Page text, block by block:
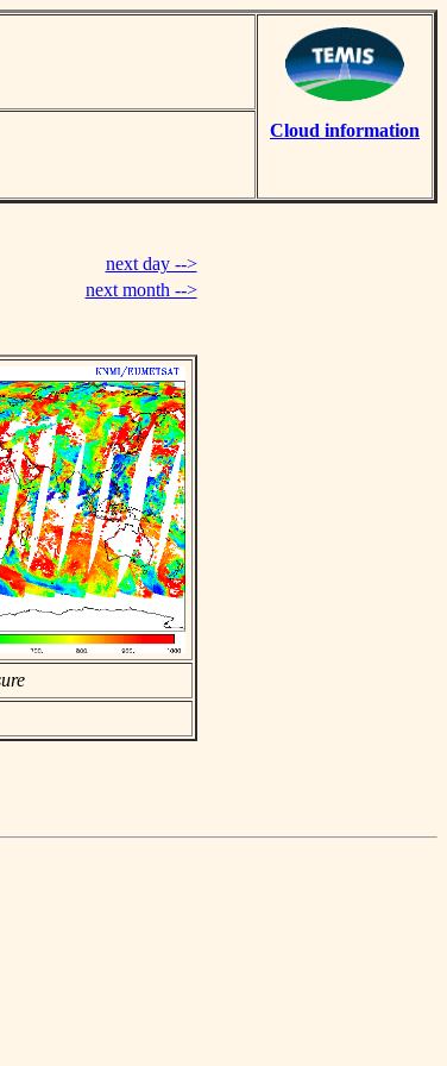
Cloud information
next day -->
next month -->